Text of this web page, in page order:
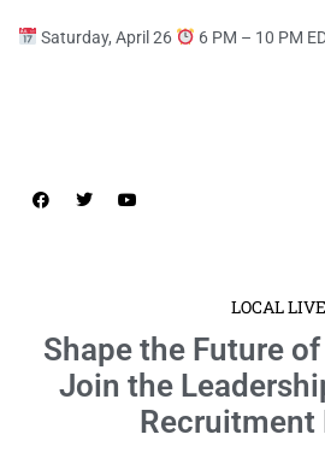
Saturday, April 26 6 PM – 10 PM
LOCAL LIVE
Shape the Future
Join the
Recruitment